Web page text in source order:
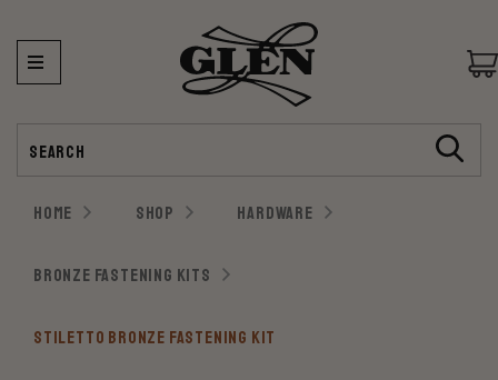
HOME SHOP HARDWARE
BRONZE FASTENING KITS
STILETTO BRONZE FASTENING KIT